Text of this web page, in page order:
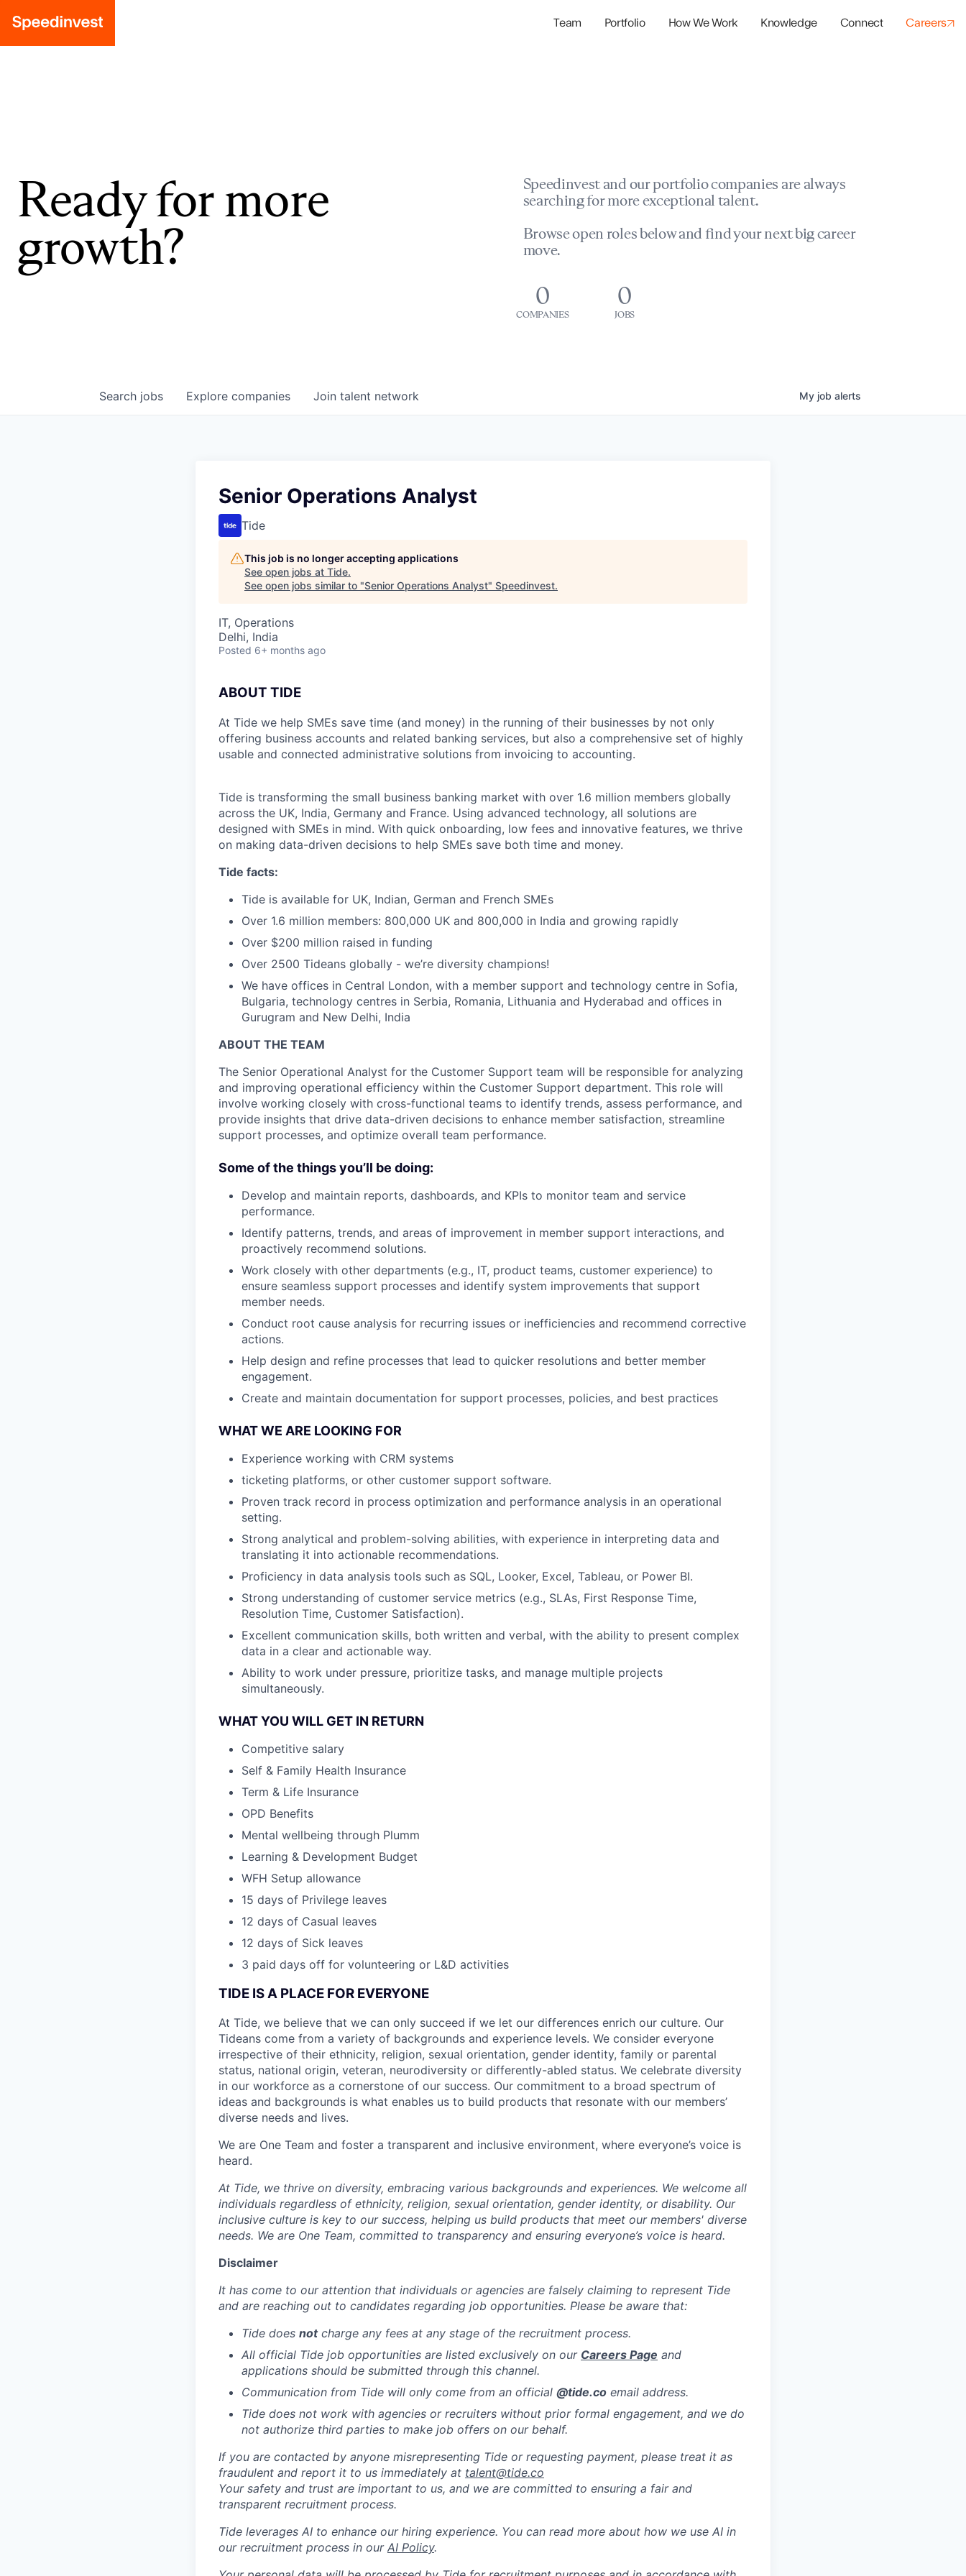
Team Portfolio How We Work Knowledge Connect Careers
Ready for more
growth?
Speedinvest and our portfolio companies are always
searching for more exceptional talent.
Browse open roles below and find your next big career
move.
0
COMPANIES
0
JOBS
Search jobs Explore companies Join talent network My job alerts
Senior Operations Analyst
Tide
This job is no longer accepting applications
See open jobs at Tide.
See open jobs similar to "Senior Operations Analyst" Speedinvest.
IT, Operations
Delhi, India
Posted 6+ months ago
ABOUT TIDE
At Tide we help SMEs save time (and money) in the running of their businesses by not only
offering business accounts and related banking services, but also a comprehensive set of highly
usable and connected administrative solutions from invoicing to accounting.
Tide is transforming the small business banking market with over 1.6 million members globally
across the UK, India, Germany and France. Using advanced technology, all solutions are
designed with SMEs in mind. With quick onboarding, low fees and innovative features, we thrive
on making data-driven decisions to help SMEs save both time and money.
Tide facts:
Tide is available for UK, Indian, German and French SMEs
Over 1.6 million members: 800,000 UK and 800,000 in India and growing rapidly
Over $200 million raised in funding
Over 2500 Tideans globally - we’re diversity champions!
We have offices in Central London, with a member support and technology centre in Sofia,
Bulgaria, technology centres in Serbia, Romania, Lithuania and Hyderabad and offices in
Gurugram and New Delhi, India
ABOUT THE TEAM
The Senior Operational Analyst for the Customer Support team will be responsible for analyzing
and improving operational efficiency within the Customer Support department. This role will
involve working closely with cross-functional teams to identify trends, assess performance, and
provide insights that drive data-driven decisions to enhance member satisfaction, streamline
support processes, and optimize overall team performance.
Some of the things you’ll be doing:
Develop and maintain reports, dashboards, and KPIs to monitor team and service
performance.
Identify patterns, trends, and areas of improvement in member support interactions, and
proactively recommend solutions.
Work closely with other departments (e.g., IT, product teams, customer experience) to
ensure seamless support processes and identify system improvements that support
member needs.
Conduct root cause analysis for recurring issues or inefficiencies and recommend corrective
actions.
Help design and refine processes that lead to quicker resolutions and better member
engagement.
Create and maintain documentation for support processes, policies, and best practices
WHAT WE ARE LOOKING FOR
Experience working with CRM systems
ticketing platforms, or other customer support software.
Proven track record in process optimization and performance analysis in an operational
setting.
Strong analytical and problem-solving abilities, with experience in interpreting data and
translating it into actionable recommendations.
Proficiency in data analysis tools such as SQL, Looker, Excel, Tableau, or Power BI.
Strong understanding of customer service metrics (e.g., SLAs, First Response Time,
Resolution Time, Customer Satisfaction).
Excellent communication skills, both written and verbal, with the ability to present complex
data in a clear and actionable way.
Ability to work under pressure, prioritize tasks, and manage multiple projects
simultaneously.
WHAT YOU WILL GET IN RETURN
Competitive salary
Self & Family Health Insurance
Term & Life Insurance
OPD Benefits
Mental wellbeing through Plumm
Learning & Development Budget
WFH Setup allowance
15 days of Privilege leaves
12 days of Casual leaves
12 days of Sick leaves
3 paid days off for volunteering or L&D activities
TIDE IS A PLACE FOR EVERYONE
At Tide, we believe that we can only succeed if we let our differences enrich our culture. Our
Tideans come from a variety of backgrounds and experience levels. We consider everyone
irrespective of their ethnicity, religion, sexual orientation, gender identity, family or parental
status, national origin, veteran, neurodiversity or differently-abled status. We celebrate diversity
in our workforce as a cornerstone of our success. Our commitment to a broad spectrum of
ideas and backgrounds is what enables us to build products that resonate with our members’
diverse needs and lives.
We are One Team and foster a transparent and inclusive environment, where everyone’s voice is
heard.
At Tide, we thrive on diversity, embracing various backgrounds and experiences. We welcome all
individuals regardless of ethnicity, religion, sexual orientation, gender identity, or disability. Our
inclusive culture is key to our success, helping us build products that meet our members' diverse
needs. We are One Team, committed to transparency and ensuring everyone’s voice is heard.
Disclaimer
It has come to our attention that individuals or agencies are falsely claiming to represent Tide
and are reaching out to candidates regarding job opportunities. Please be aware that:
Tide does notcharge any fees at any stage of the recruitment process.
All official Tide job opportunities are listed exclusively on our Careers Page and
applications should be submitted through this channel.
Communication from Tide will only come from an official @tide.co email address.
Tide does not work with agencies or recruiters without prior formal engagement, and we do
not authorize third parties to make job offers on our behalf.
If you are contacted by anyone misrepresenting Tide or requesting payment, please treat it as
fraudulent and report it to us immediately at talent@tide.co
Your safety and trust are important to us, and we are committed to ensuring a fair and
transparent recruitment process.
Tide leverages AI to enhance our hiring experience. You can read more about how we use AI in
our recruitment process in our AI Policy.